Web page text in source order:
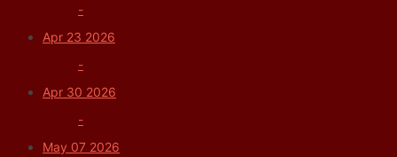
-
Apr 23 2026
-
Apr 30 2026
-
May 07 2026